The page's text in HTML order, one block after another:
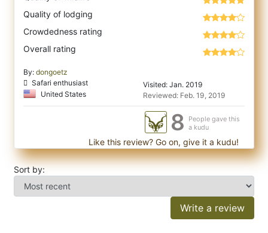
Quality of lodging
Crowdedness rating
Overall rating
By: dongoetz
Safari enthusiast
United States
Visited: Jan. 2019
Reviewed: Feb. 19, 2019
8
People gave this
a kudu
Like this review? Go on, give it a kudu!
Sort by:
Write a review